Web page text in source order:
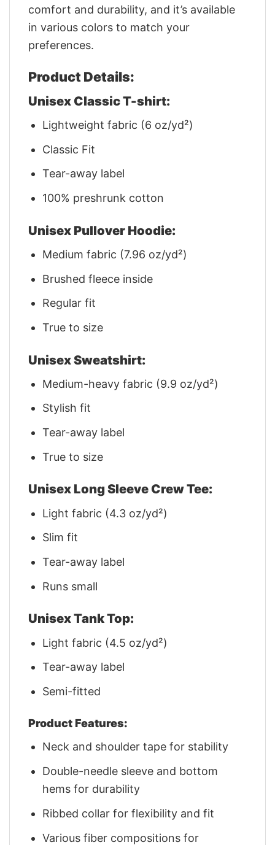
comfort and durability, and it’s available
in various colors to match your
preferences.
Product Details:
Unisex Classic T-shirt:
Lightweight fabric (6 oz/yd²)
Classic Fit
Tear-away label
100% preshrunk cotton
Unisex Pullover Hoodie:
Medium fabric (7.96 oz/yd²)
Brushed fleece inside
Regular fit
True to size
Unisex Sweatshirt:
Medium-heavy fabric (9.9 oz/yd²)
Stylish fit
Tear-away label
True to size
Unisex Long Sleeve Crew Tee:
Light fabric (4.3 oz/yd²)
Slim fit
Tear-away label
Runs small
Unisex Tank Top:
Light fabric (4.5 oz/yd²)
Tear-away label
Semi-fitted
Product Features:
Neck and shoulder tape for stability
Double-needle sleeve and bottom
hems for durability
Ribbed collar for flexibility and fit
Various fiber compositions for